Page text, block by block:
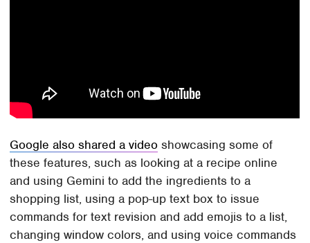
Google also shared a video showcasing some of
these features, such as looking at a recipe online
and using Gemini to add the ingredients to a
shopping list, using a pop-up text box to issue
commands for text revision and add emojis to a list,
changing window colors, and using voice commands